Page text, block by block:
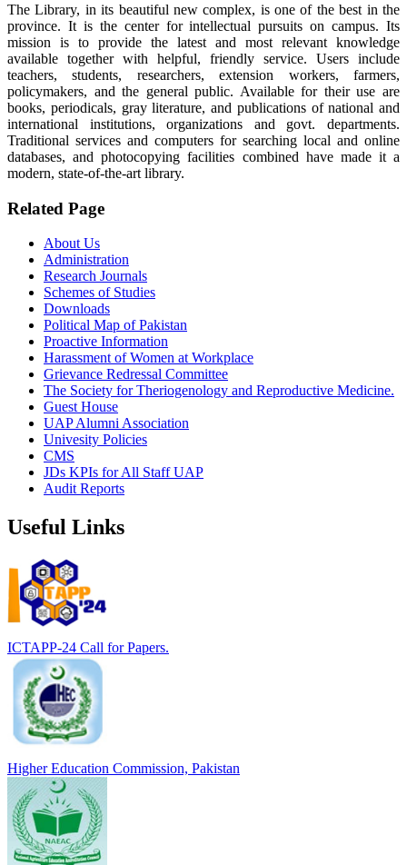
The Library, in its beautiful new complex, is one of the best in the
province. It is the center for intellectual pursuits on campus. Its
mission is to provide the latest and most relevant knowledge
available together with helpful, friendly service. Users include
teachers, students, researchers, extension workers, farmers,
policymakers, and the general public. Available for their use are
books, periodicals, gray literature, and publications of national and
international institutions, organizations and govt. departments.
Traditional services and computers for searching local and online
databases, and photocopying facilities combined have made it a
modern, state-of-the-art library.
Related Page
About Us
Administration
Research Journals
Schemes of Studies
Downloads
Political Map of Pakistan
Proactive Information
Harassment of Women at Workplace
Grievance Redressal Committee
The Society for Theriogenology and Reproductive Medicine.
Guest House
UAP Alumni Association
Univesity Policies
CMS
JDs KPIs for All Staff UAP
Audit Reports
Useful Links
ICTAPP-24 Call for Papers.
Higher Education Commission, Pakistan